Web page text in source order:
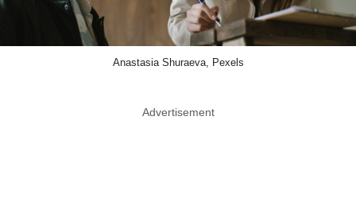
Anastasia Shuraeva, Pexels
Advertisement